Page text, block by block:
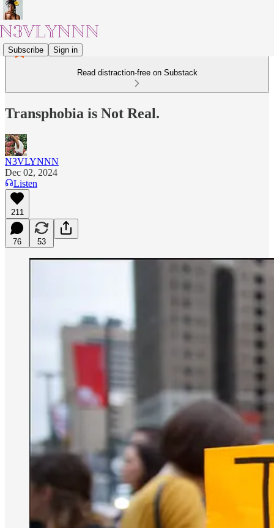
Subscribe Sign in
Read distraction-free on Substack
Transphobia is Not Real.
N3VLYNNN
Dec 02, 2024
Listen
211
76 53